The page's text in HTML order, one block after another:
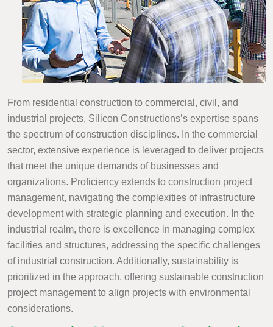
From residential construction to commercial, civil, and
industrial projects, Silicon Constructions’s expertise spans
the spectrum of construction disciplines. In the commercial
sector, extensive experience is leveraged to deliver projects
that meet the unique demands of businesses and
organizations. Proficiency extends to construction project
management, navigating the complexities of infrastructure
development with strategic planning and execution. In the
industrial realm, there is excellence in managing complex
facilities and structures, addressing the specific challenges
of industrial construction. Additionally, sustainability is
prioritized in the approach, offering sustainable construction
project management to align projects with environmental
considerations.